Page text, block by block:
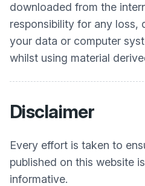
downloaded from the
responsibility for any loss,
your data or computer
whilst using material
Disclaimer
Every effort is taken to
published on this website
informative.